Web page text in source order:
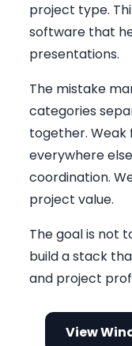
project type.
software that
presentations.
The mistake
categories
together.
everywhere
coordination.
project value.
The goal is not
build a stack
and project
View